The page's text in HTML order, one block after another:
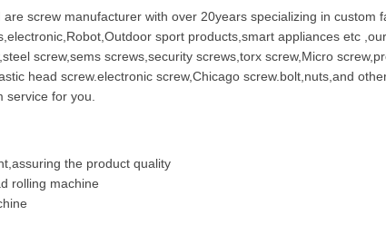
arescrew manufacturer with over 20years specializing incustom
sport products,smart appliances etc
,steel screw,sems screws ,security screws,torx screw,Micro screw,
head screw.electronic screw,Chicago screw.bolt,nuts,and
for you.
the product quality
rolling machine